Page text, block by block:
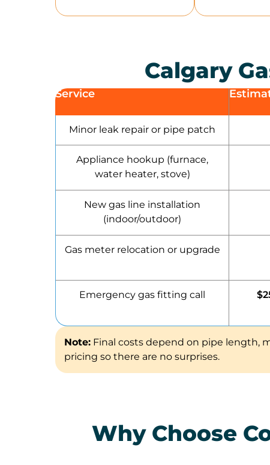
Calgary
Service
Minor leak repair or pipe patch
Appliance hookup (furnace,
water heater, stove)
New gas line installation
(indoor/outdoor)
Gas meter relocation or upgrade
Emergency gas fitting call
Note: Final costs depend on pipe length,
pricing so there are no surprises.
Why Choose